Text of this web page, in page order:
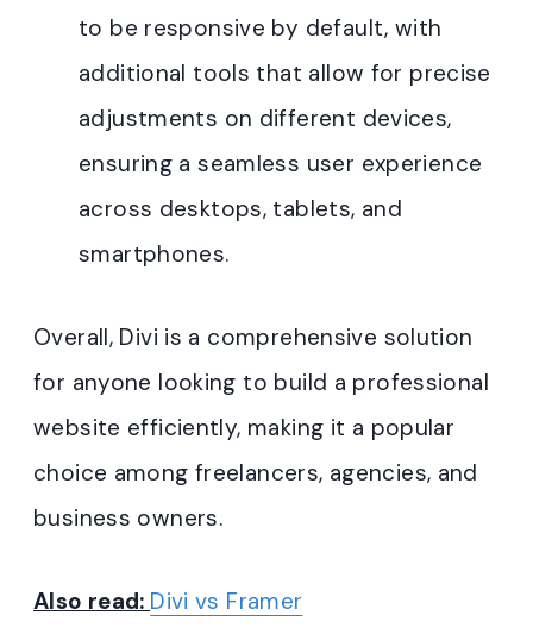
to be responsive by default, with
additional tools that allow for precise
adjustments on different devices,
ensuring a seamless user experience
across desktops, tablets, and
smartphones.
Overall, Divi is a comprehensive solution
for anyone looking to build a professional
website efficiently, making it a popular
choice among freelancers, agencies, and
business owners.
Also read: Divi vs Framer